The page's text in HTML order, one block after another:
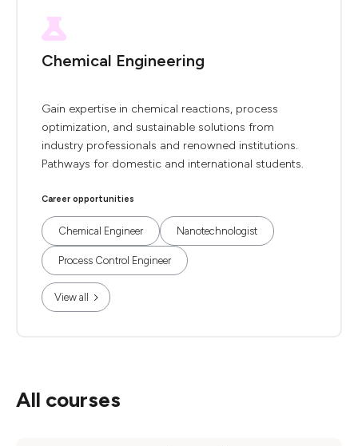
Chemical Engineering
Gain expertise in chemical reactions, process
optimization, and sustainable solutions from
industry professionals and renowned institutions.
Pathways for domestic and international students.
Career opportunities
Chemical Engineer Nanotechnologist
Process Control Engineer
View all
All courses